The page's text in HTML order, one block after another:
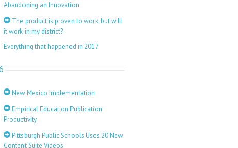
Abandoning an Innovation
The product is proven to work, but will
it work in my district?
Everything that happened in 2017
New Mexico Implementation
Empirical Education Publication
Productivity
Pittsburgh Public Schools Uses 20 New
Content Suite Videos